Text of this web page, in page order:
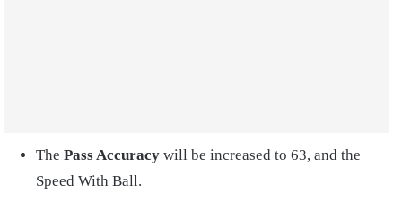
The Pass Accuracy will be increased to 63, and the
Speed With Ball.